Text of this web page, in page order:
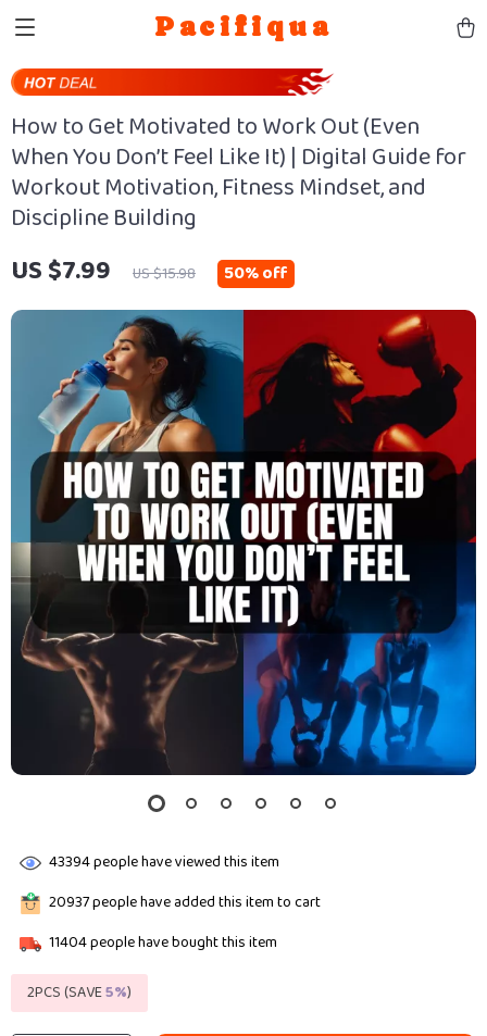
Pacifiqua
How to Get Motivated to Work Out (Even
When You Don’t Feel Like It) | Digital Guide for
Workout Motivation, Fitness Mindset, and
Discipline Building
US $7.99 US $15.98 50%off
43394people have viewed this item
20937people have added this item to cart
11404people have bought this item
2PCS (SAVE5%)